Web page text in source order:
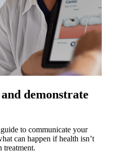
demonstrate
to communicate your
can happen if health isn’t
treatment.